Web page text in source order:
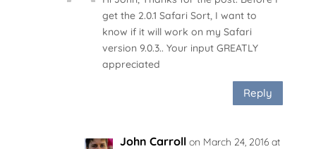
get the 2.0.1 Safari Sort, I want to
know if it will work on my Safari
version 9.0.3.. Your input GREATLY
appreciated
Reply
John Carroll on March 24, 2016 at